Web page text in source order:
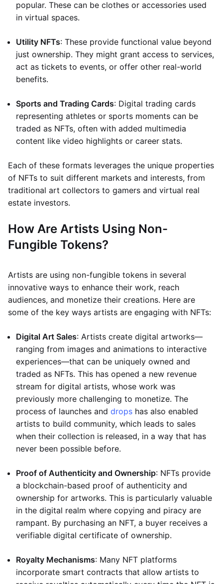
popular. These can be clothes or accessories used
in virtual spaces.
Utility NFTs: These provide functional value beyond
just ownership. They might grant access to services,
act as tickets to events, or offer other real-world
benefits.
Sports and Trading Cards: Digital trading cards
representing athletes or sports moments can be
traded as NFTs, often with added multimedia
content like video highlights or career stats.
Each of these formats leverages the unique properties
of NFTs to suit different markets and interests, from
traditional art collectors to gamers and virtual real
estate investors.
How Are Artists Using Non-
Fungible Tokens?
Artists are using non-fungible tokens in several
innovative ways to enhance their work, reach
audiences, and monetize their creations. Here are
some of the key ways artists are engaging with NFTs:
Digital Art Sales: Artists create digital artworks—
ranging from images and animations to interactive
experiences—that can be uniquely owned and
traded as NFTs. This has opened a new revenue
stream for digital artists, whose work was
previously more challenging to monetize. The
process of launches and drops has also enabled
artists to build community, which leads to sales
when their collection is released, in a way that has
never been possible before.
Proof of Authenticity and Ownership: NFTs provide
a blockchain-based proof of authenticity and
ownership for artworks. This is particularly valuable
in the digital realm where copying and piracy are
rampant. By purchasing an NFT, a buyer receives a
verifiable digital certificate of ownership.
Royalty Mechanisms: Many NFT platforms
incorporate smart contracts that allow artists to